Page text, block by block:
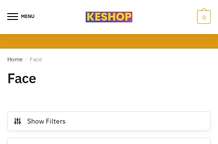
MENU 0
Home / Face
Face
Show Filters